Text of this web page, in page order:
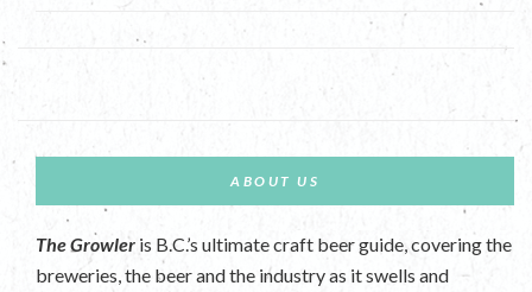
ABOUT US
The Growler is B.C.’s ultimate craft beer guide, covering the
breweries, the beer and the industry as it swells and